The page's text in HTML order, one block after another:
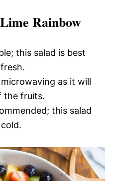
Rainbow
this salad is best
as it will
the fruits.
this salad